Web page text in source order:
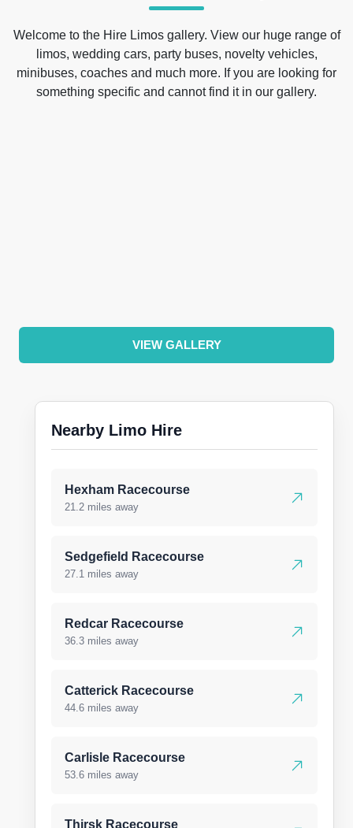
Welcome to the Hire Limos gallery. View our huge range of
limos, wedding cars, party buses, novelty vehicles,
minibuses, coaches and much more. If you are looking for
something specific and cannot find it in our gallery.
VIEW GALLERY
Nearby Limo Hire
Hexham Racecourse
21.2 miles away
Sedgefield Racecourse
27.1 miles away
Redcar Racecourse
36.3 miles away
Catterick Racecourse
44.6 miles away
Carlisle Racecourse
53.6 miles away
Thirsk Racecourse